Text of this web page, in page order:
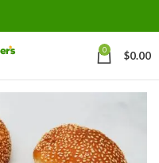
0 $0.00